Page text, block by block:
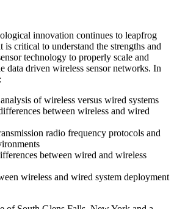
innovation continues to leapfrog
is critical to understand the strengths and
technology to properly scale and
data driven wireless sensor networks. In
of wireless versus wired systems
between wireless and wired
radio frequency protocols and
between wired and wireless
wireless and wired system deployment